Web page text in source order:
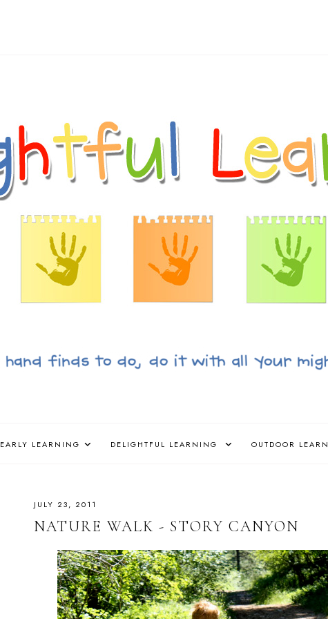
EARLY LEARNING DELIGHTFUL LEARNING OUTDOOR
JULY 23, 2011
NATURE WALK - STORY CANYON